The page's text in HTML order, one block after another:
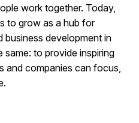
work together. Today,
to grow as a hub for
business development in
same: to provide inspiring
and companies can focus,